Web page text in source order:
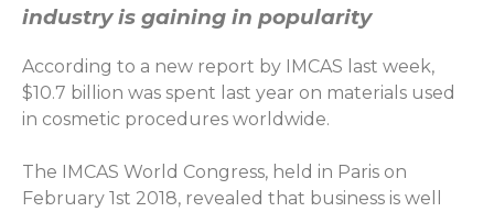
industry is gaining in popularity
According to a new report by IMCAS last week,
$10.7 billion was spent last year on materials used
in cosmetic procedures worldwide.
The IMCAS World Congress, held in Paris on
February 1st 2018, revealed that business is well